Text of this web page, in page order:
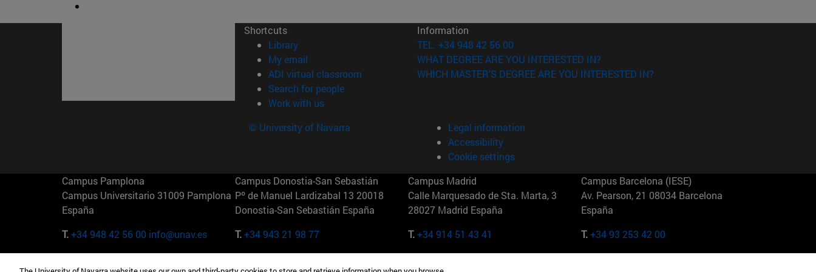
Shortcuts
Library(opens in new window)
My email
ADI virtual classroom (opens in new window)
Search for people(opens in new window)
Work with us(opens in new window)
Information
TEL. +34 948 42 56 00
WHAT DEGREE ARE YOU INTERESTED IN?
WHICH MASTER'S DEGREE ARE YOU INTERESTED IN?
© University of Navarra
Legal information
Accessibility
Cookie settings
Campus Pamplona
Campus Universitario 31009 Pamplona
España
T.+34 948 42 56 00 info@unav.es
Campus Donostia-San Sebastián
Pº de Manuel Lardizabal 13 20018
Donostia-San Sebastián España
T.+34 943 21 98 77
Campus Madrid
Calle Marquesado de Sta. Marta, 3
28027 Madrid España
T.+34 914 51 43 41
Campus Barcelona (IESE)
Av. Pearson, 21 08034 Barcelona
España
T.+34 93 253 42 00